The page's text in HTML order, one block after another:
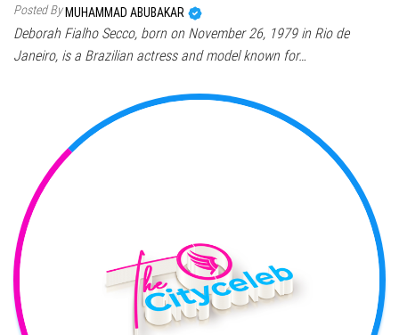
Posted By MUHAMMAD ABUBAKAR
Deborah Fialho Secco, born on November 26, 1979 in Rio de
Janeiro, is a Brazilian actress and model known for…